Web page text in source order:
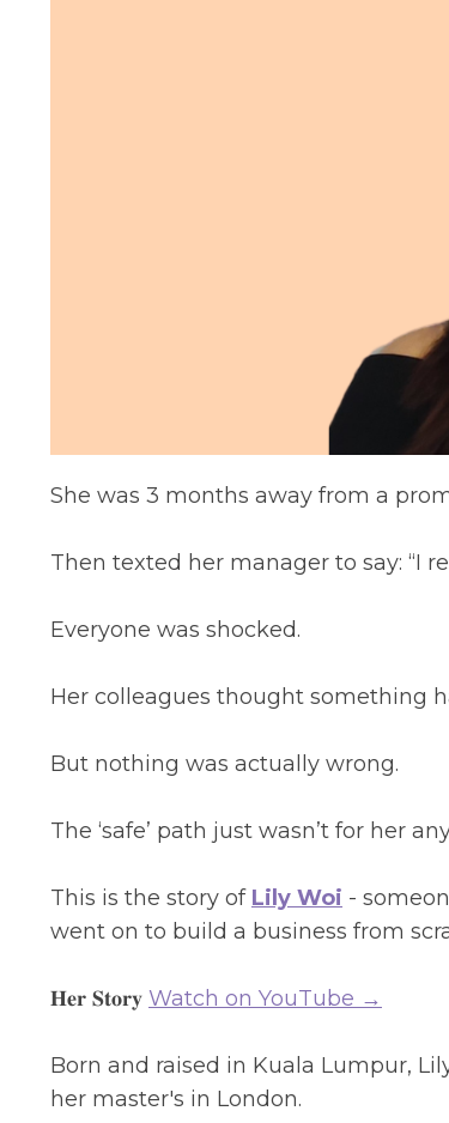
She was 3 months away from a
Then texted her manager to say: “I
Everyone was shocked.
Her colleagues thought something
But nothing was actually wrong.
The ‘safe’ path just wasn’t for her
This is the story of Lily Woi -
went on to build a business from
𝐇𝐞𝐫 𝐒𝐭𝐨𝐫𝐲 Watch on YouTube →
Born and raised in Kuala Lumpur,
her master's in London.